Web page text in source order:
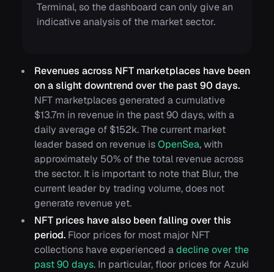
Terminal, so the dashboard can only give an
indicative analysis of the market sector.
Revenues across NFT marketplaces have been
on a slight downtrend over the past 90 days.
NFT marketplaces generated a cumulative
$13.7m in revenue in the past 90 days, with a
daily average of $152k. The current market
leader based on revenue isOpenSea, with
approximately 50% of the total revenue across
the sector. It is important to note that Blur, the
current leader by trading volume, does not
generate revenue yet.
NFT prices have also been falling over this
period. Floor prices for most major NFT
collections have experienced adecline over the
past 90 days. In particular, floor prices for Azuki